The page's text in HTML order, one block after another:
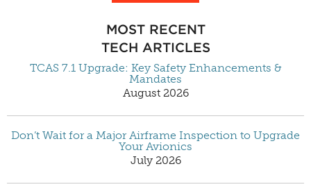
MOST RECENT
TECH ARTICLES
TCAS 7.1 Upgrade: Key Safety Enhancements &
Mandates
August 2026
Don’t Wait for a Major Airframe Inspection to Upgrade
Your Avionics
July 2026